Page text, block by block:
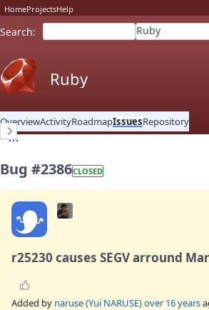
HomeProjectsHelp
Search: Ruby
Ruby
OverviewActivityRoadmapIssuesRepository
Bug #2386CLOSED
r25230 causes SEGV arround
Added by naruse (Yui NARUSE)over 16 years